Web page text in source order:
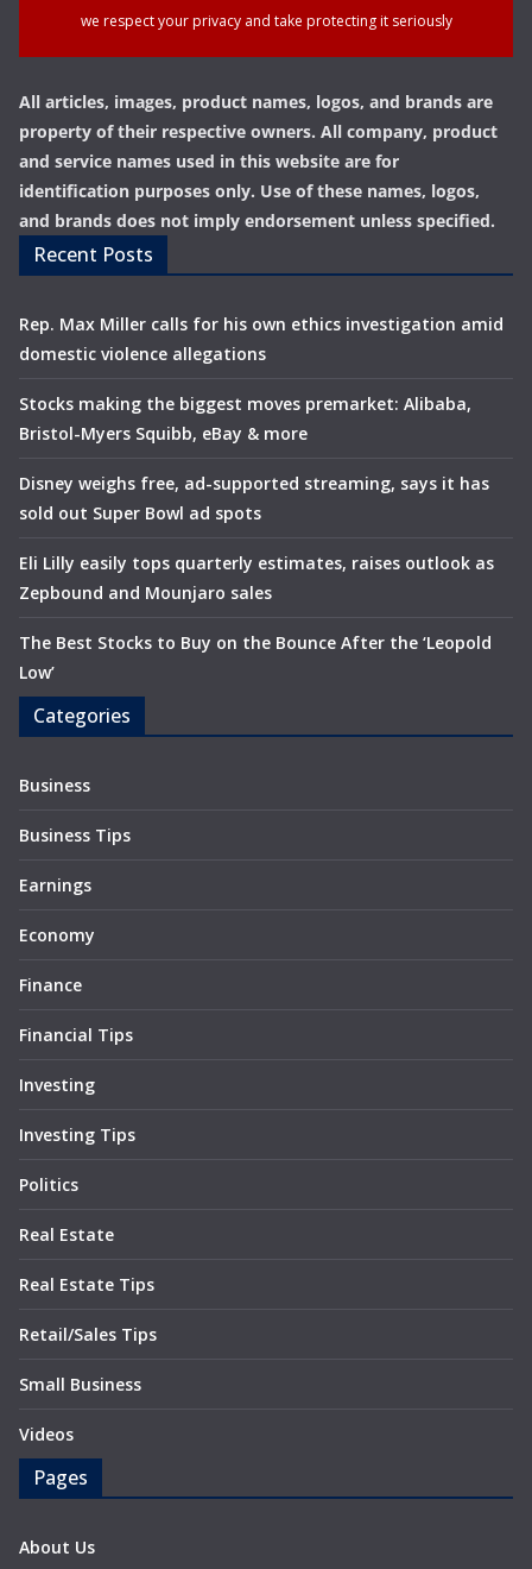
we respect your privacy and take protecting it seriously
All articles, images, product names, logos, and brands are
property of their respective owners. All company, product
and service names used in this website are for
identification purposes only. Use of these names, logos,
and brands does not imply endorsement unless specified.
Recent Posts
Rep. Max Miller calls for his own ethics investigation amid
domestic violence allegations
Stocks making the biggest moves premarket: Alibaba,
Bristol-Myers Squibb, eBay & more
Disney weighs free, ad-supported streaming, says it has
sold out Super Bowl ad spots
Eli Lilly easily tops quarterly estimates, raises outlook as
Zepbound and Mounjaro sales
The Best Stocks to Buy on the Bounce After the ‘Leopold
Low’
Categories
Business
Business Tips
Earnings
Economy
Finance
Financial Tips
Investing
Investing Tips
Politics
Real Estate
Real Estate Tips
Retail/Sales Tips
Small Business
Videos
Pages
About Us